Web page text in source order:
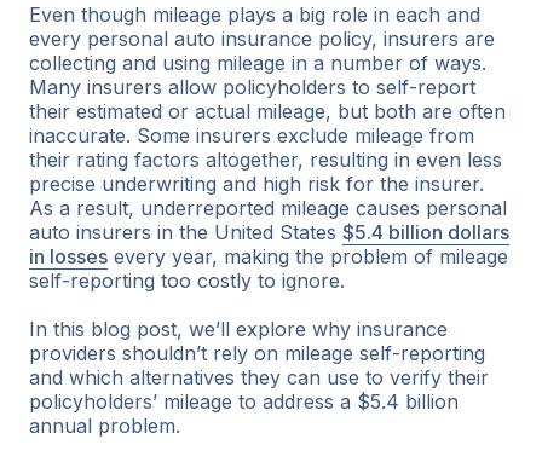
Even though mileage plays a big role in each and
every personal auto insurance policy, insurers are
collecting and using mileage in a number of ways.
Many insurers allow policyholders to self-report
their estimated or actual mileage, but both are often
inaccurate. Some insurers exclude mileage from
their rating factors altogether, resulting in even less
precise underwriting and high risk for the insurer.
As a result, underreported mileage causes personal
auto insurers in the United States $5.4 billion dollars
in losses every year, making the problem of mileage
self-reporting too costly to ignore.
In this blog post, we’ll explore why insurance
providers shouldn’t rely on mileage self-reporting
and which alternatives they can use to verify their
policyholders’ mileage to address a $5.4 billion
annual problem.